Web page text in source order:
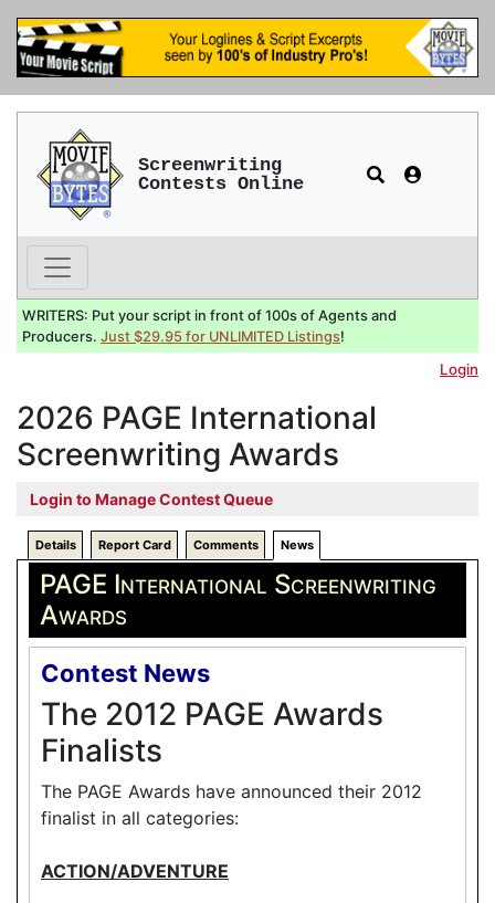
Screenwriting
Contests Online
WRITERS: Put your script in front of 100s of Agents and
Producers. Just $29.95 for UNLIMITED Listings!
Login
2026 PAGE International
Screenwriting Awards
Login to Manage Contest Queue
Details Report Card Comments News
PAGE International Screenwriting
Awards
Contest News
The 2012 PAGE Awards
Finalists
The PAGE Awards have announced their 2012
finalist in all categories:
ACTION/ADVENTURE